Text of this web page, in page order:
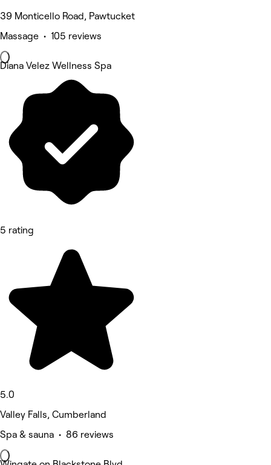
39 Monticello Road, Pawtucket
Massage • 105 reviews
Diana Velez Wellness Spa
5 rating
5.0
Valley Falls, Cumberland
Spa & sauna • 86 reviews